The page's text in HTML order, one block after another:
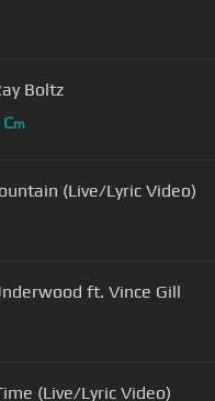
Boltz
Cm
(Live/Lyric Video)
ft. Vince Gill
(Live/Lyric Video)